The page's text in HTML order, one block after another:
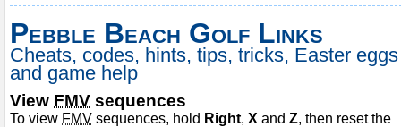
Pebble Beach Golf Links
Cheats, codes, hints, tips, tricks, Easter eggs
and game help
View FMV sequences
To view FMV sequences, hold Right, X and Z, then reset the